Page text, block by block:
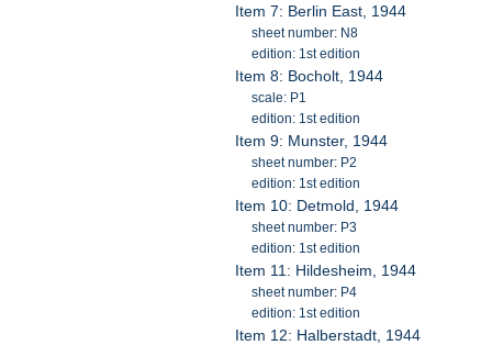
Item 7: Berlin East, 1944
sheet number: N8
edition: 1st edition
Item 8: Bocholt, 1944
scale: P1
edition: 1st edition
Item 9: Munster, 1944
sheet number: P2
edition: 1st edition
Item 10: Detmold, 1944
sheet number: P3
edition: 1st edition
Item 11: Hildesheim, 1944
sheet number: P4
edition: 1st edition
Item 12: Halberstadt, 1944